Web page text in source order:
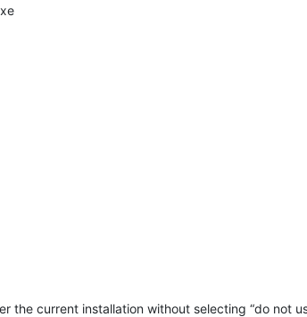
current installation without selecting “do not